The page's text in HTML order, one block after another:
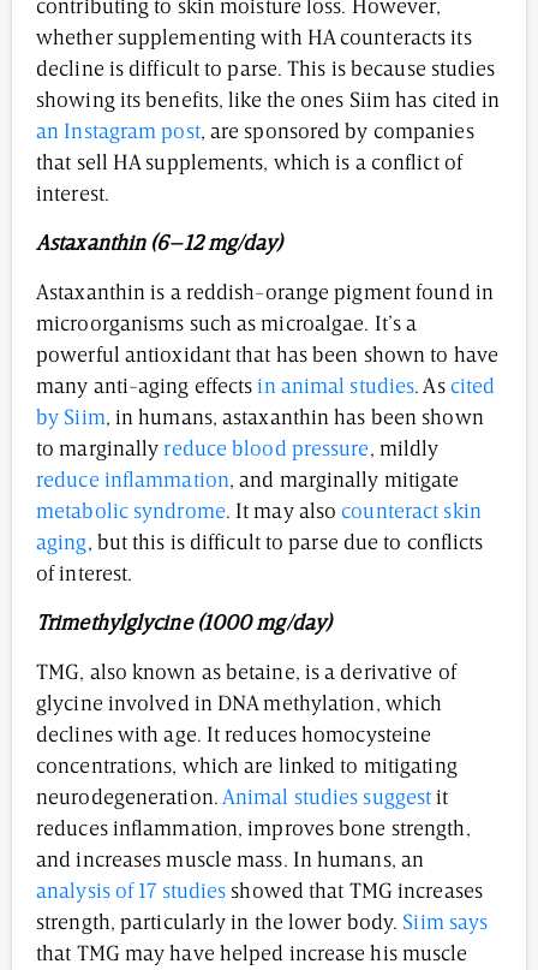
contributing to skin moisture loss. However,
whether supplementing with HA counteracts its
decline is difficult to parse. This is because studies
showing its benefits, like the ones Siim has cited in
an Instagram post, are sponsored by companies
that sell HA supplements, which is a conflict of
interest.
Astaxanthin (6–12 mg/day)
Astaxanthin is a reddish-orange pigment found in
microorganisms such as microalgae. It’s a
powerful antioxidant that has been shown to have
many anti-aging effectsin animal studies. As cited
by Siim, in humans, astaxanthin has been shown
to marginallyreduce blood pressure, mildly
reduce inflammation, and marginally mitigate
metabolic syndrome. It may alsocounteract skin
aging, but this is difficult to parse due to conflicts
of interest.
Trimethylglycine (1000 mg/day)
TMG, also known as betaine, is a derivative of
glycine involved in DNA methylation, which
declines with age. It reduces homocysteine
concentrations, which are linked to mitigating
neurodegeneration. Animal studies suggest it
reduces inflammation, improves bone strength,
and increases muscle mass. In humans, an
analysis of 17 studies showed that TMG increases
strength, particularly in the lower body. Siim says
that TMG may have helped increase his muscle